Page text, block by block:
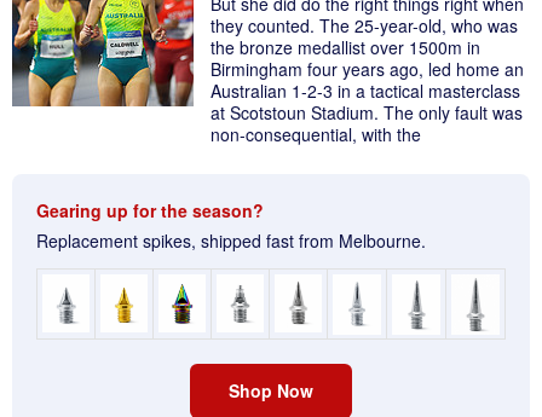
they counted. The 25-year-old, who was
the bronze medallist over 1500m in
Birmingham four years ago, led home an
Australian 1-2-3 in a tactical masterclass
at Scotstoun Stadium. The only fault was
non-consequential, with the
Gearing up for the season?
Replacement spikes, shipped fast from Melbourne.
Shop Now